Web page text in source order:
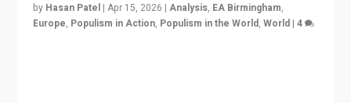
by Hasan Patel |Apr 15, 2026 |Analysis, EA Birmingham,
Europe, Populism in Action, Populism in the World,World |4